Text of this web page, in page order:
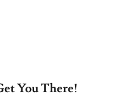
You There!